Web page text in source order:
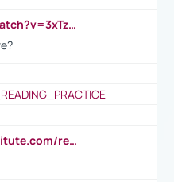
https://www.youtube.com/watch?v=3xTzqRi-sXg
https://corporatefinanceinstitute.com/resources/accounting/stakeholder-vs-shareholder/